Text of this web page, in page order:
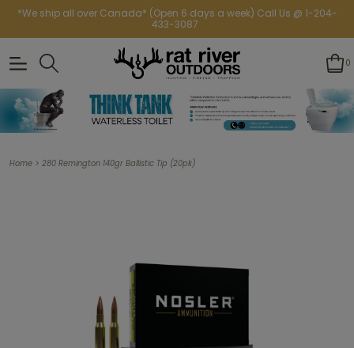
*We ship all over Canada* (Open 6 days a week) Call Us @ 1-204-
433-3087
0
Home > 280 Remington 140gr Ballistic Tip (20pk)